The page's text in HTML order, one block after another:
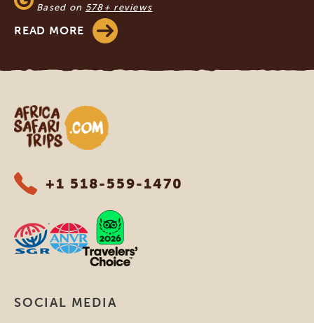
Based on 578+ reviews
READ MORE
Africa Safari Trips
+1 518-559-1470
SOCIAL MEDIA